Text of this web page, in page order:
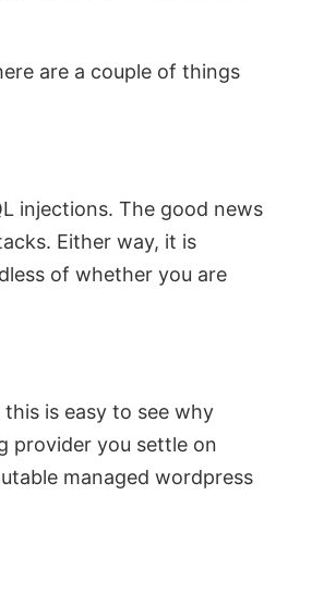
are a couple of things
injections. The good news
Either way, it is
of whether you are
is easy to see why
provider you settle on
managed wordpress